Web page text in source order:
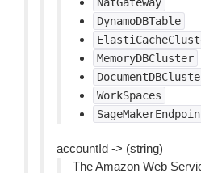
DynamoDBTable
MemoryDBCluster
WorkSpaces
accountId -> (string)
The Amazon Web